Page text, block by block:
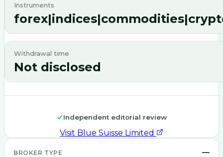
Instruments
Withdrawal time
Not disclosed
Independent editorial review
Visit Blue Suisse Limited
BROKER TYPE —